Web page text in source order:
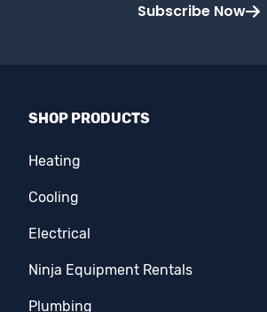
Subscribe Now
SHOP PRODUCTS
Heating
Cooling
Electrical
Ninja Equipment Rentals
Plumbing